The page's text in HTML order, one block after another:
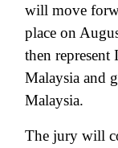
will move
place on
then
Malaysia and
Malaysia.
The jury will